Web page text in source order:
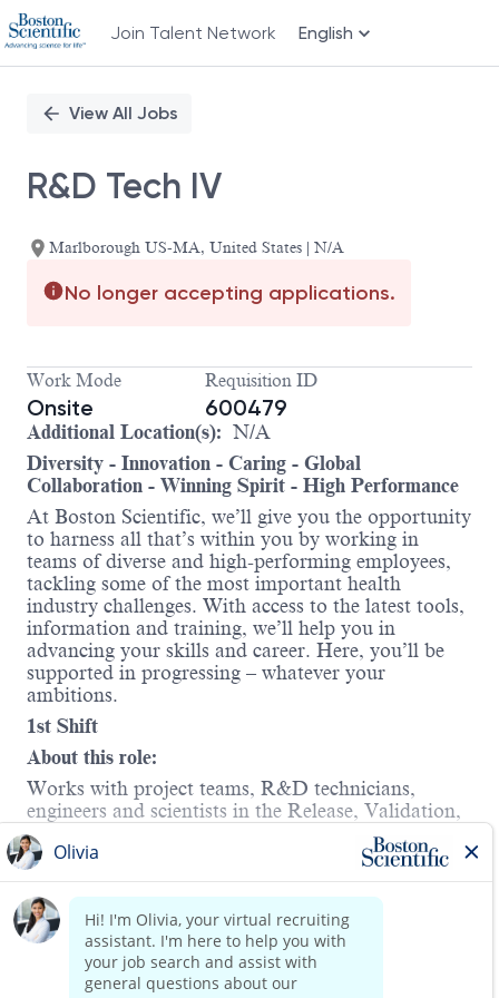
Join Talent Network English
PositionView All Jobs
R&D Tech IV
Marlborough US-MA, United States | N/A
No longer accepting applications.
Work Mode
Onsite
Requisition ID
600479
Additional Location(s): N/A
Diversity - Innovation - Caring - Global
Collaboration - Winning Spirit - High Performance
At Boston Scientific, we’ll give you the opportunity
to harness all that’s within you by working in
teams of diverse and high-performing employees,
tackling some of the most important health
industry challenges. With access to the latest tools,
information and training, we’ll help you in
advancing your skills and career. Here, you’ll be
supported in progressing – whatever your
ambitions.
1st Shift
About this role:
Works with project teams, R&D technicians,
engineers and scientists in the Release, Validation,
and overall support of equipment.
Your responsibilities will include:
Validate equipment and new processes.
Coordinate procuring and qualification of
new or modified test and/ or process
equipment.
Read more